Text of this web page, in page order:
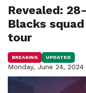
Revealed:
Blacks
tour
BREAKING UPDATED
Monday, June 24, 2024